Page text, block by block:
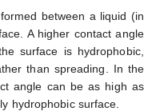
between a liquid (in
A higher contact angle
surface is hydrophobic,
than spreading. In the
angle can be as high as
hydrophobic surface.